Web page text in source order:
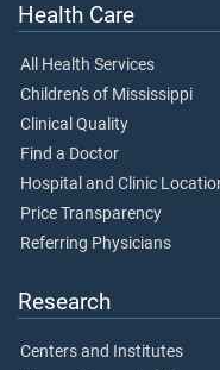
Health Care
All Health Services
Children's of Mississippi
Clinical Quality
Find a Doctor
Hospital and Clinic
Price Transparency
Referring Physicians
Research
Centers and Institutes